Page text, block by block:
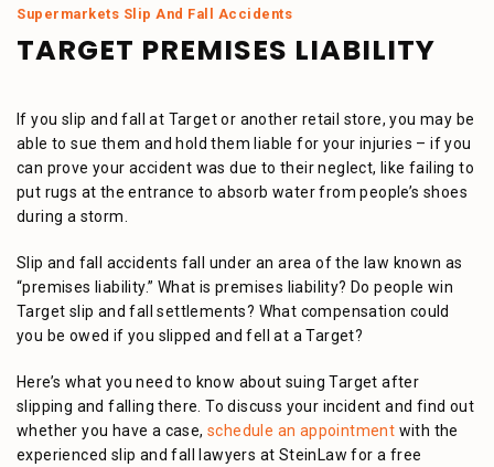
Supermarkets Slip And Fall Accidents
TARGET PREMISES LIABILITY
If you slip and fall at Target or another retail store, you may be
able to sue them and hold them liable for your injuries – if you
can prove your accident was due to their neglect, like failing to
put rugs at the entrance to absorb water from people’s shoes
during a storm.
Slip and fall accidents fall under an area of the law known as
“premises liability.” What is premises liability? Do people win
Target slip and fall settlements? What compensation could
you be owed if you slipped and fell at a Target?
Here’s what you need to know about suing Target after
slipping and falling there. To discuss your incident and find out
whether you have a case, schedule an appointment with the
experienced slip and fall lawyers at SteinLaw for a free